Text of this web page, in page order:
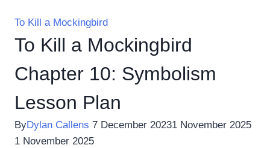
To Kill a Mockingbird
To Kill a Mockingbird
Chapter 10: Symbolism
Lesson Plan
ByDylan Callens 7 December 20231 November 2025
1 November 2025